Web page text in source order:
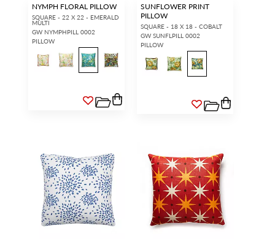
NYMPH FLORAL PILLOW
SQUARE - 22 X 22 - EMERALD
MULTI
GW NYMPHPILL 0002
PILLOW
SUNFLOWER PRINT
PILLOW
SQUARE - 18 X 18 - COBALT
GW SUNFLPILL 0002
PILLOW